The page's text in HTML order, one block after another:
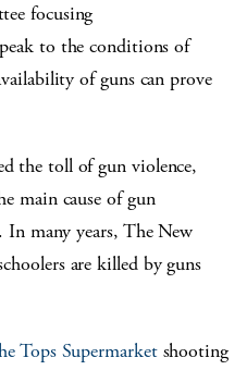
focusing
to the conditions of
of guns can prove
the toll of gun violence,
main cause of gun
many years, The New
are killed by guns
Tops Supermarketshooting